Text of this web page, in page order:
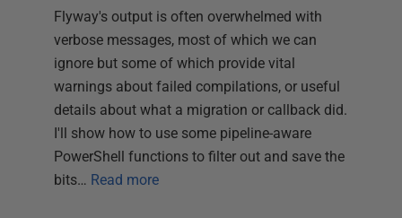
Flyway's output is often overwhelmed with
verbose messages, most of which we can
ignore but some of which provide vital
warnings about failed compilations, or useful
details about what a migration or callback did.
I'll show how to use some pipeline-aware
PowerShell functions to filter out and save the
bits… Read more